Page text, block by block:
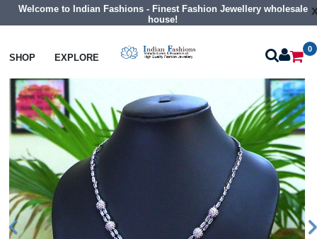
Welcome to Indian Fashions - Finest Fashion Jewellery wholesale
house!
SHOP EXPLORE
0
Necklaces Classic Necklaces